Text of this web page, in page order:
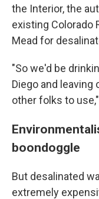
the Interior, the
existing Colorado
Mead for
"So we'd be
Diego and leaving
other folks to
boondoggle
But desalinated
extremely